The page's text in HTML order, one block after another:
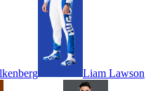
Liam Lawson